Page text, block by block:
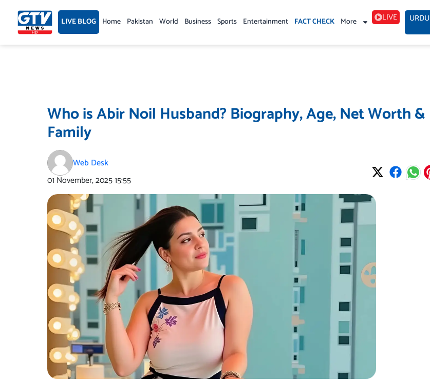
content LIVE BLOG Home Pakistan World Business Sports Entertainment FACT CHECK More LIVE URDU
Who is Abir Noil Husband? Biography, Age, Net Worth &
Family
Web Desk
01 November, 202515:55